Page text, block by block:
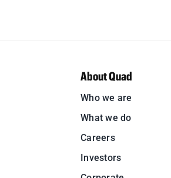
About Quad
Who we are
What we do
Careers
Investors